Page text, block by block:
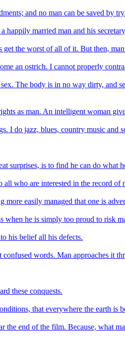
and no man can be saved by
happily married man and his
get the worst of all of it. But then,
an ostrich. I cannot properly
The body is in no way dirty, and
as man. An intelligent woman
I do jazz, blues, country music
surprises, is to find he can do what
who are interested in the record
easily managed that one is
when he is simply too proud to risk
his belief all his defects.
words. Man approaches it
these conquests.
that everywhere the earth is
end of the film. Because, what